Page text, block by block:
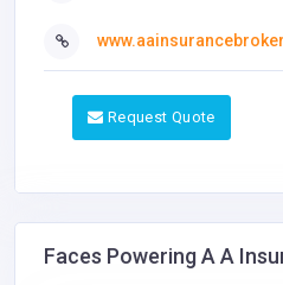
Request Quote
Faces Powering A A